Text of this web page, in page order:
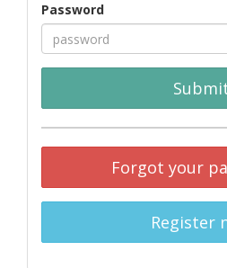
Password
Forgot your
Register